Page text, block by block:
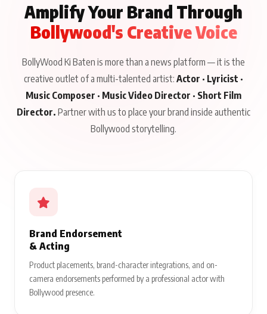
Amplify Your Brand Through
Bollywood's Creative Voice
BollyWood Ki Baten is more than a news platform — it is the
creative outlet of a multi-talented artist: Actor · Lyricist ·
Music Composer · Music Video Director · Short Film
Director. Partner with us to place your brand inside authentic
Bollywood storytelling.
Brand Endorsement
& Acting
Product placements, brand-character integrations, and on-
camera endorsements performed by a professional actor with
Bollywood presence.